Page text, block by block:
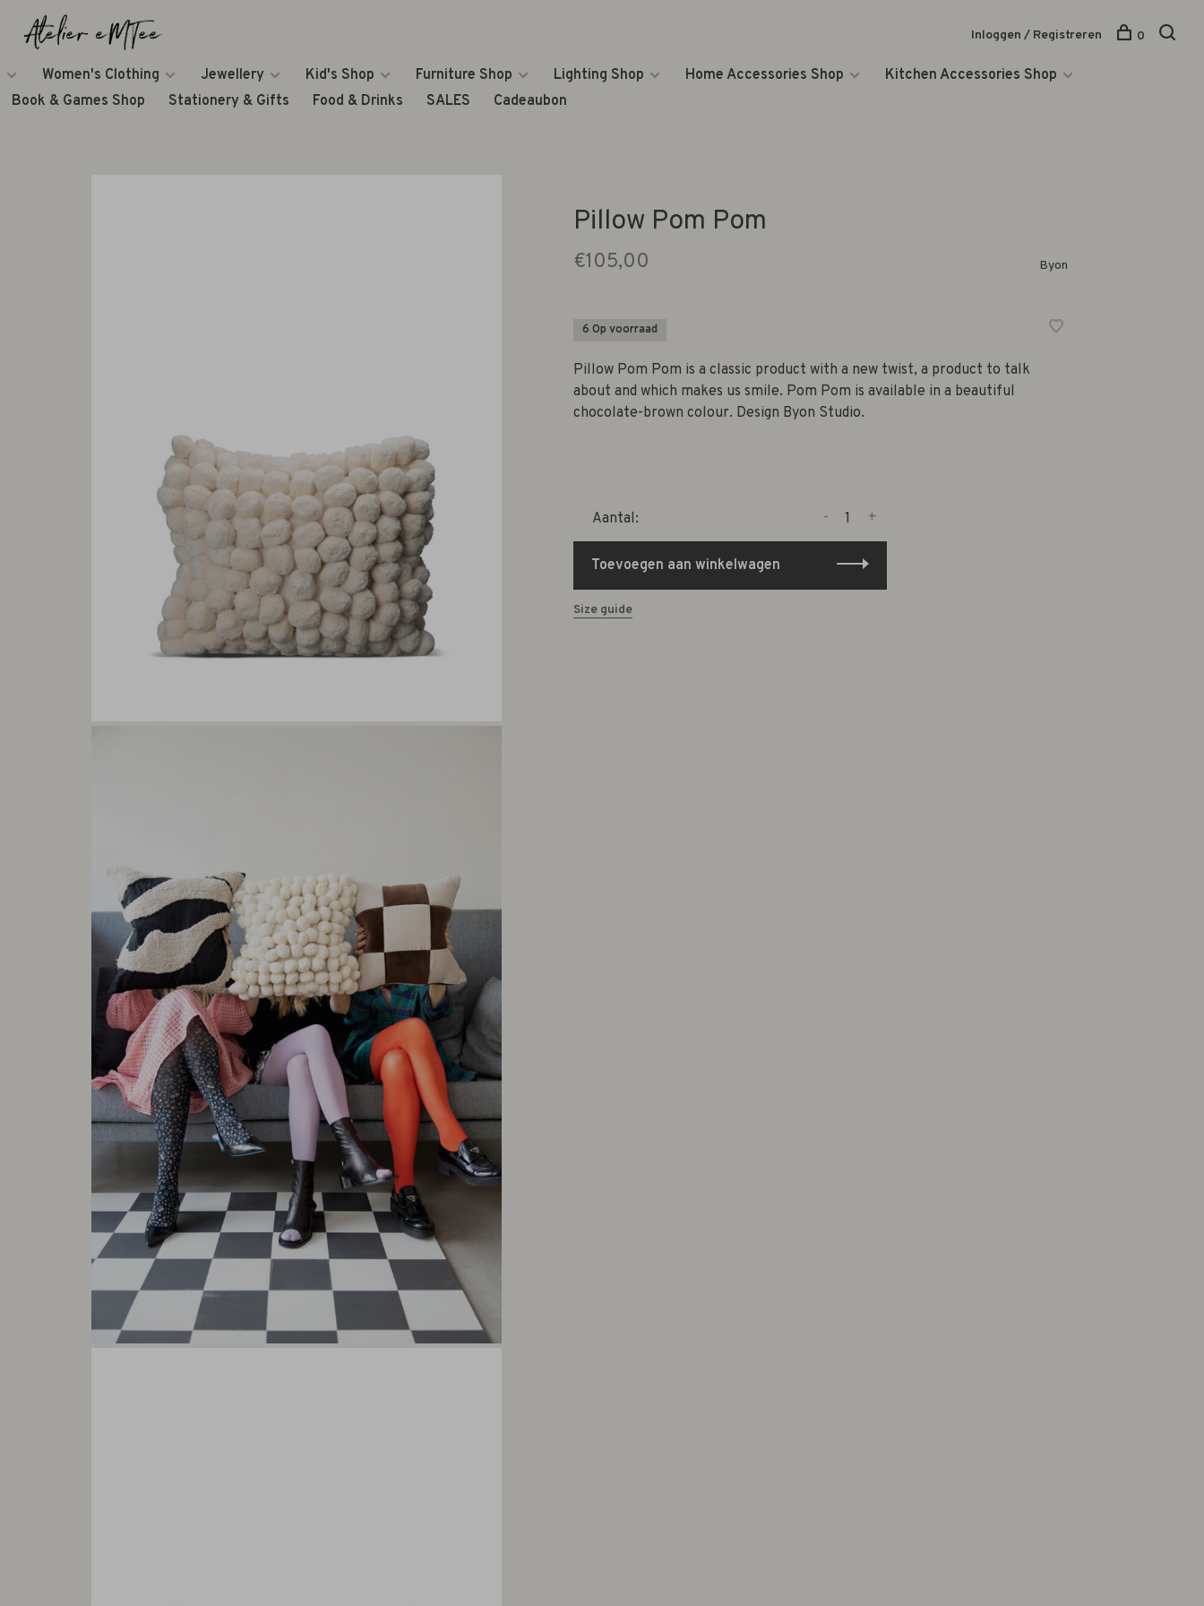
Women's Clothing Jewellery Kid's Shop Furniture Shop Lighting Shop Home Accessories Shop
Kitchen Accessories Shop
Book & Games Shop
Stationery & Gifts Food & Drinks SALES Cadeaubon
Inloggen / Registreren 0
Pillow Pom Pom
€105,00 Byon
6 Op voorraad
Pillow Pom Pom is a classic product with a new twist, a product to talk
about and which makes us smile. Pom Pom is available in a beautiful
chocolate-brown colour. Design Byon Studio.
Aantal: +
-
Toevoegen aan winkelwagen
Size guide